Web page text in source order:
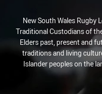
New South Wales Rugby
Traditional Custodians of
Elders past, present and
traditions and living
Islander peoples on the